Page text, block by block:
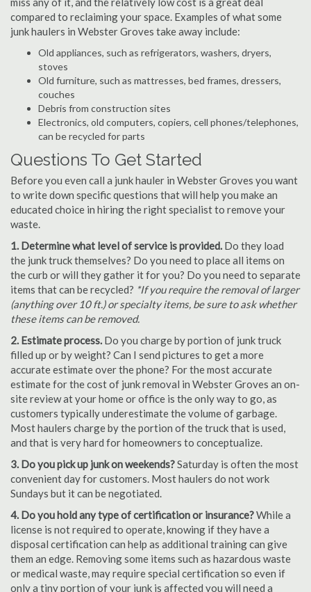
compared to reclaiming your space. Examples of what some
junk haulers in Webster Groves take away include:
Old appliances, such as refrigerators, washers, dryers,
stoves
Old furniture, such as mattresses, bed frames, dressers,
couches
Debris from construction sites
Electronics, old computers, copiers, cell phones/telephones,
can be recycled for parts
Questions To Get Started
Before you even call a junk hauler in Webster Groves you want
to write down specific questions that will help you make an
educated choice in hiring the right specialist to remove your
waste.
1. Determine what level of service is provided. Do they load
the junk truck themselves? Do you need to place all items on
the curb or will they gather it for you? Do you need to separate
items that can be recycled? *If you require the removal of larger
(anything over 10 ft.) or specialty items, be sure to ask whether
these items can be removed.
2. Estimate process. Do you charge by portion of junk truck
filled up or by weight? Can I send pictures to get a more
accurate estimate over the phone? For the most accurate
estimate for the cost of junk removal in Webster Groves an on-
site review at your home or office is the only way to go, as
customers typically underestimate the volume of garbage.
Most haulers charge by the portion of the truck that is used,
and that is very hard for homeowners to conceptualize.
3. Do you pick up junk on weekends?Saturday is often the most
convenient day for customers. Most haulers do not work
Sundays but it can be negotiated.
4. Do you hold any type of certification or insurance?While a
license is not required to operate, knowing if they have a
disposal certification can help as additional training can give
them an edge. Removing some items such as hazardous waste
or medical waste, may require special certification so even if
only a tiny portion of your junk is affected you will need a